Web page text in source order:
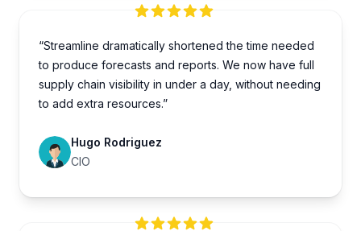
“Streamline dramatically shortened the time needed
to produce forecasts and reports. We now have full
supply chain visibility in under a day, without needing
to add extra resources.”
Hugo Rodriguez
CIO